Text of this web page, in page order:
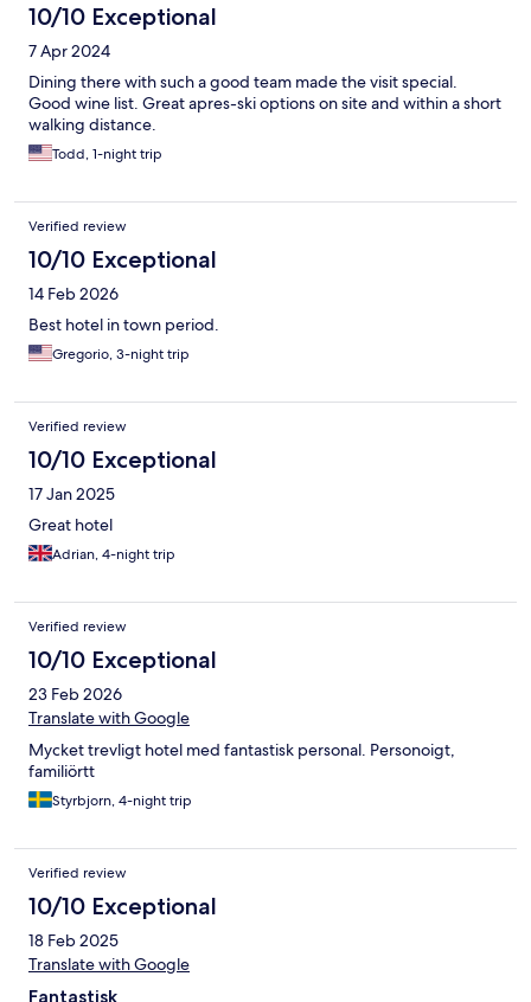
10/10 Exceptional
7 Apr 2024
Dining there with such a good team made the visit special.
Good wine list. Great apres-ski options on site and within a short
walking distance.
Todd, 1-night trip
Verified review
10/10 Exceptional
14 Feb 2026
Best hotel in town period.
Gregorio, 3-night trip
Verified review
10/10 Exceptional
17 Jan 2025
Great hotel
Adrian, 4-night trip
Verified review
10/10 Exceptional
23 Feb 2026
Translate with Google
Mycket trevligt hotel med fantastisk personal. Personoigt,
familiörtt
Styrbjorn, 4-night trip
Verified review
10/10 Exceptional
18 Feb 2025
Translate with Google
Fantastisk